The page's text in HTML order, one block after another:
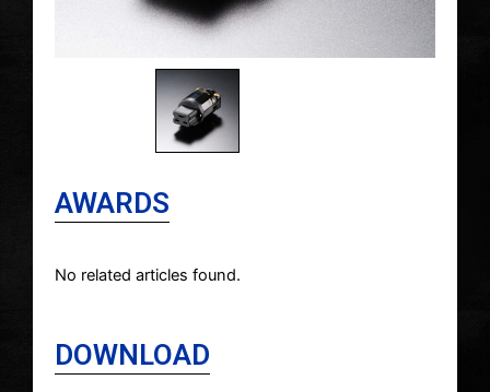
AWARDS
No related articles found.
DOWNLOAD